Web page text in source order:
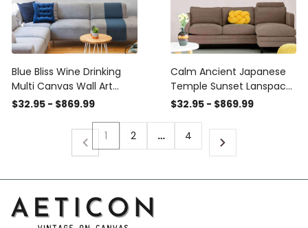
Blue Bliss Wine Drinking
Multi Canvas Wall Art
Ideas, Multi Piece Panel
Housewarming Gift Ideas
Framed Prints, Canvas
$32.95 - $869.99
Calm Ancient Japanese
Temple Sunset Lanspace
Multi Canvas Wall Art
Canvas Home Decor
Housewarming Gift Ideas
Framed Prints, Canvas
$32.95 - $869.99
1 2 … 4